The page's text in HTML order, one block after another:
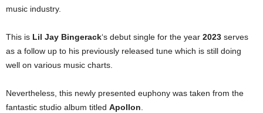
music industry.
This is Lil Jay Bingerack‘s debut single for the year 2023 serves
as a follow up to his previously released tune which is still doing
well on various music charts.
Nevertheless, this newly presented euphony was taken from the
fantastic studio album titled Apollon